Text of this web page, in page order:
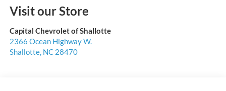
Visit our Store
Capital Chevrolet of Shallotte
2366 Ocean Highway W.
Shallotte, NC 28470